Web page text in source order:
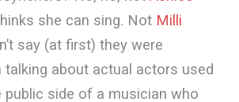
she can sing. Not Milli
say (at first) they were
talking about actual actors used
public side of a musician who